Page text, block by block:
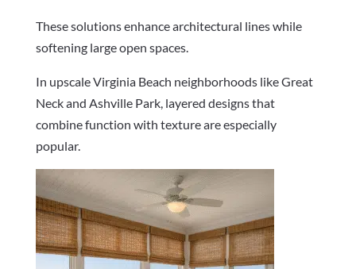
These solutions enhance architectural lines while
softening large open spaces.
In upscale Virginia Beach neighborhoods like Great
Neck and Ashville Park, layered designs that
combine function with texture are especially
popular.